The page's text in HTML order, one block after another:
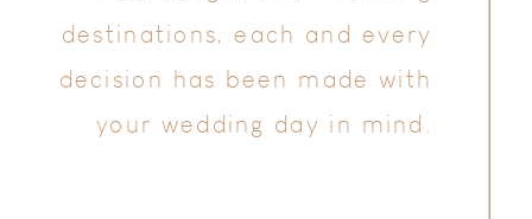
your wedding day in mind.